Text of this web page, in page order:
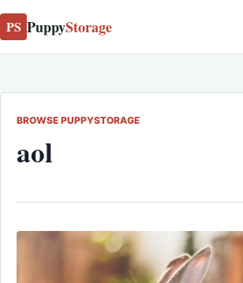
PS PuppyStorage
BROWSE PUPPYSTORAGE
aol